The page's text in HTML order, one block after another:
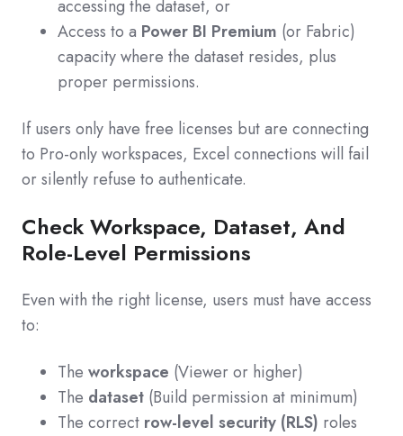
accessing the dataset, or
Access to a Power BI Premium (or Fabric)
capacity where the dataset resides, plus
proper permissions.
If users only have free licenses but are connecting
to Pro‑only workspaces, Excel connections will fail
or silently refuse to authenticate.
Check Workspace, Dataset, And
Role-Level Permissions
Even with the right license, users must have access
to:
The workspace (Viewer or higher)
The dataset (Build permission at minimum)
The correct row-level security (RLS) roles